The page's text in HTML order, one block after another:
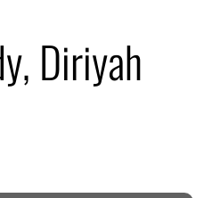
Diriyah